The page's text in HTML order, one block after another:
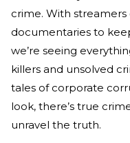
crime. With
documentaries to
we’re seeing
killers and unsolved
tales of corporate
look, there’s true
unravel the truth.